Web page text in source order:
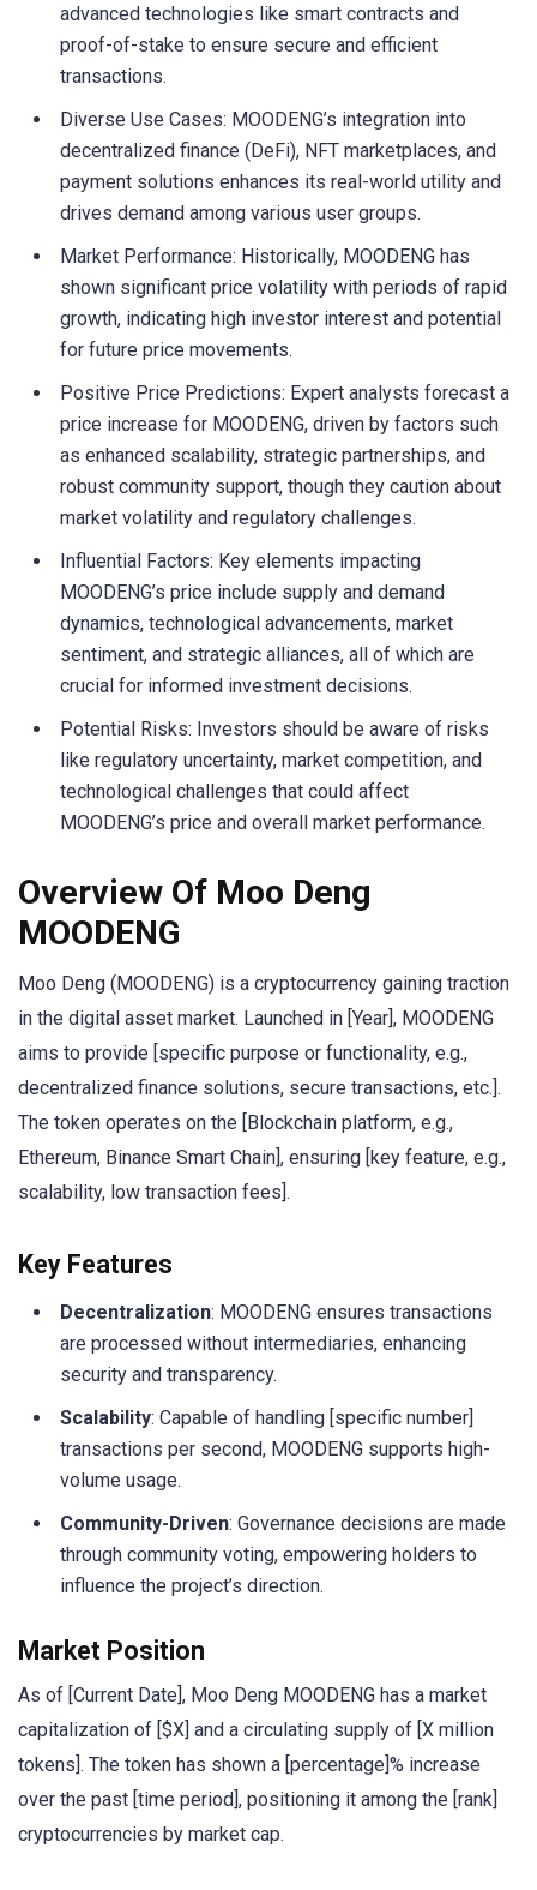
advanced technologies like smart contracts and
proof-of-stake to ensure secure and efficient
transactions.
Diverse Use Cases: MOODENG’s integration into
decentralized finance (DeFi), NFT marketplaces, and
payment solutions enhances its real-world utility and
drives demand among various user groups.
Market Performance: Historically, MOODENG has
shown significant price volatility with periods of rapid
growth, indicating high investor interest and potential
for future price movements.
Positive Price Predictions: Expert analysts forecast a
price increase for MOODENG, driven by factors such
as enhanced scalability, strategic partnerships, and
robust community support, though they caution about
market volatility and regulatory challenges.
Influential Factors: Key elements impacting
MOODENG’s price include supply and demand
dynamics, technological advancements, market
sentiment, and strategic alliances, all of which are
crucial for informed investment decisions.
Potential Risks: Investors should be aware of risks
like regulatory uncertainty, market competition, and
technological challenges that could affect
MOODENG’s price and overall market performance.
Overview Of Moo Deng
MOODENG
Moo Deng (MOODENG) is a cryptocurrency gaining traction
in the digital asset market. Launched in [Year], MOODENG
aims to provide [specific purpose or functionality, e.g.,
decentralized finance solutions, secure transactions, etc.].
The token operates on the [Blockchain platform, e.g.,
Ethereum, Binance Smart Chain], ensuring [key feature, e.g.,
scalability, low transaction fees].
Key Features
Decentralization: MOODENG ensures transactions
are processed without intermediaries, enhancing
security and transparency.
Scalability: Capable of handling [specific number]
transactions per second, MOODENG supports high-
volume usage.
Community-Driven: Governance decisions are made
through community voting, empowering holders to
influence the project’s direction.
Market Position
As of [Current Date], Moo Deng MOODENG has a market
capitalization of [$X] and a circulating supply of [X million
tokens]. The token has shown a [percentage]% increase
over the past [time period], positioning it among the [rank]
cryptocurrencies by market cap.